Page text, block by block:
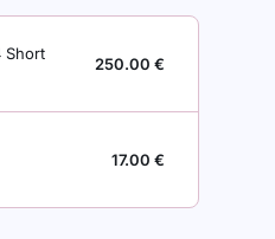
Short
250.00 €
17.00 €